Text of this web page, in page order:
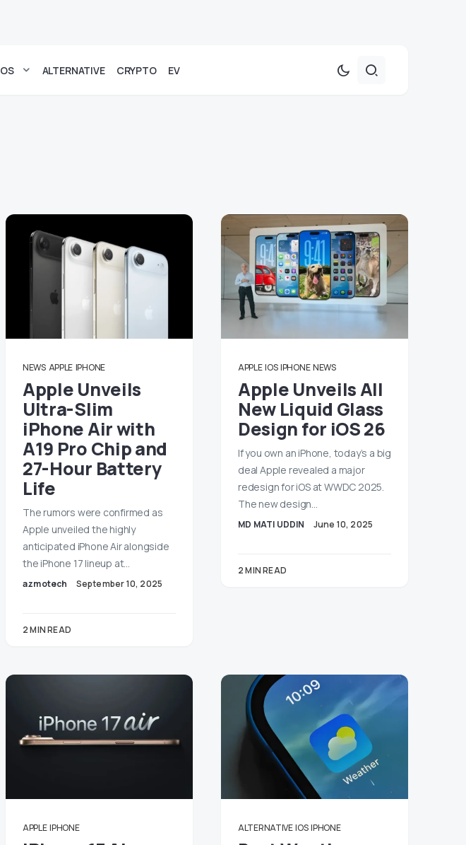
OS ALTERNATIVE CRYPTO EV
NEWS APPLE IPHONE
Apple Unveils
Ultra-Slim
iPhone Air with
A19 Pro Chip and
27-Hour Battery
Life
The rumors were confirmed as
Apple unveiled the highly
anticipated iPhone Air alongside
the iPhone 17 lineup at…
azmotech September 10, 2025
2 MIN READ
APPLE IOS IPHONE NEWS
Apple Unveils All
New Liquid Glass
Design for iOS 26
If you own an iPhone, today’s a big
deal Apple revealed a major
redesign for iOS at WWDC 2025.
The new design…
MD MATI UDDIN June 10, 2025
2 MIN READ
APPLE IPHONE ALTERNATIVE IOS IPHONE